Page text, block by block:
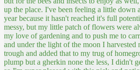
up the place. I've been feeling a little down
year because it hasn't reached it's full
messy, but my little patch of flowers were
my love of gardening and to push me to
and under the light of the moon I
trough and added that to my trug of
plump but a gherkin none the less, I didn't